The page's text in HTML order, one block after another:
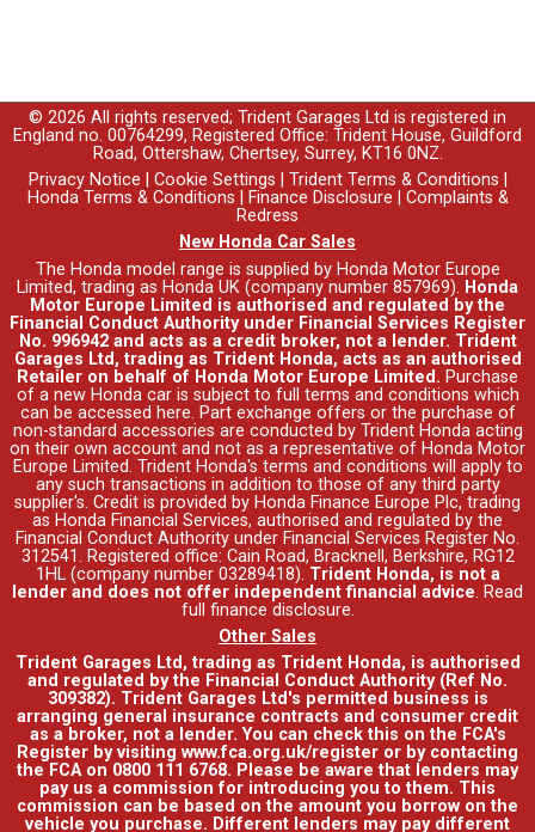
© 2026 All rights reserved; Trident Garages Ltd is registered in
England no. 00764299, Registered Office: Trident House, Guildford
Road, Ottershaw, Chertsey, Surrey, KT16 0NZ.
Privacy Notice
Cookie Settings Trident Terms & Conditions
Honda Terms & Conditions
Finance Disclosure
Complaints &
Redress
New Honda Car Sales
The Honda model range is supplied by Honda Motor Europe
Limited, trading as Honda UK (company number 857969). Honda
Motor Europe Limited is authorised and regulated by the
Financial Conduct Authority under Financial Services Register
No. 996942 and acts as a credit broker, not a lender. Trident
Garages Ltd, trading as Trident Honda, acts as an authorised
Retailer on behalf of Honda Motor Europe Limited. Purchase
of a new Honda car is subject to full terms and conditions which
can be accessed here. Part exchange offers or the purchase of
non-standard accessories are conducted by Trident Honda acting
on their own account and not as a representative of Honda Motor
Europe Limited. Trident Honda's terms and conditions will apply to
any such transactions in addition to those of any third party
supplier's. Credit is provided by Honda Finance Europe Plc, trading
as Honda Financial Services, authorised and regulated by the
Financial Conduct Authority under Financial Services Register No.
312541. Registered office: Cain Road, Bracknell, Berkshire, RG12
1HL (company number 03289418). Trident Honda, is not a
lender and does not offer independent financial advice. Read
full finance disclosure.
Other Sales
Trident Garages Ltd, trading as Trident Honda, is authorised
and regulated by the Financial Conduct Authority (Ref No.
309382). Trident Garages Ltd's permitted business is
arranging general insurance contracts and consumer credit
as a broker, not a lender. You can check this on the FCA's
Register by visiting www.fca.org.uk/register or by contacting
the FCA on 0800 111 6768. Please be aware that lenders may
pay us a commission for introducing you to them. This
commission can be based on the amount you borrow on the
vehicle you purchase. Different lenders may pay different